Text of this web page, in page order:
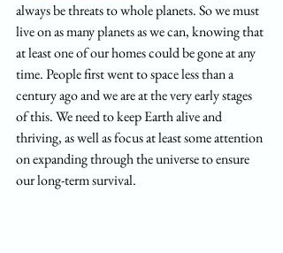
always be threats to whole planets. So we must
live on as many planets as we can, knowing that
at least one of our homes could be gone at any
time. People first went to space less than a
century ago and we are at the very early stages
of this. We need to keep Earth alive and
thriving, as well as focus at least some attention
on expanding through the universe to ensure
our long-term survival.